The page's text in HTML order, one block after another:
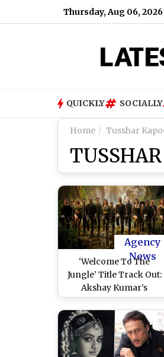
Thursday, Aug 06, 2026
Tarun Tejpal,
QUICKLY SOCIALLY
Home Tusshar
Agency
News
‘Welcome To The
Jungle’ Title Track Out:
Akshay Kumar’s
Nostalgic Comedy
Franchise Song Sparks
Mixed Reactions Online
(Watch Video)